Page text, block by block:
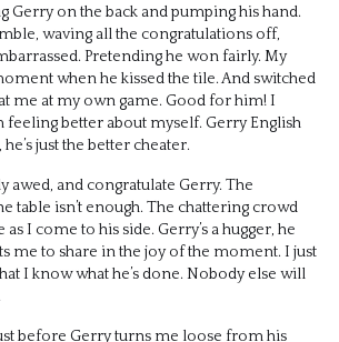
Gerry on the back and pumping his hand.
waving all the congratulations off,
Pretending he won fairly. My
when he kissed the tile. And switched
me at my own game. Good for him! I
feeling better about myself. Gerry English
just the better cheater.
awed, and congratulate Gerry. The
table isn’t enough. The chattering crowd
as I come to his side. Gerry’s a hugger, he
me to share in the joy of the moment. I just
I know what he’s done. Nobody else will
before Gerry turns me loose from his